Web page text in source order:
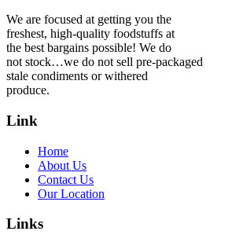
We are focused at getting you the
freshest, high-quality foodstuffs at
the best bargains possible! We do
not stock…we do not sell pre-packaged
stale condiments or withered
produce.
Link
Home
About Us
Contact Us
Our Location
Links